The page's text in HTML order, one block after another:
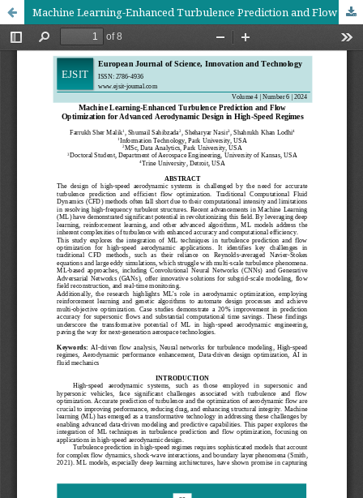
Machine Learning-Enhanced Turbulence Prediction and Flow Optimization for Advanced Aerodynamic Design in High-Speed Regimes